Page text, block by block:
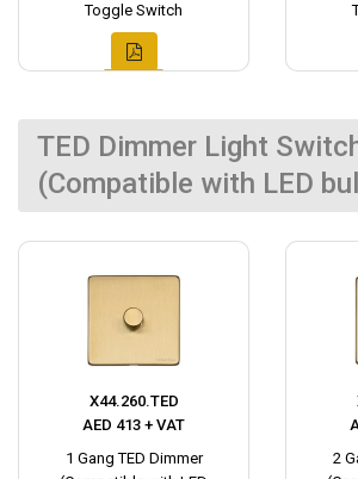
Toggle Switch
TED Dimmer Light
(Compatible with LED
X44.260.TED
AED 413 + VAT
1 Gang TED Dimmer
2